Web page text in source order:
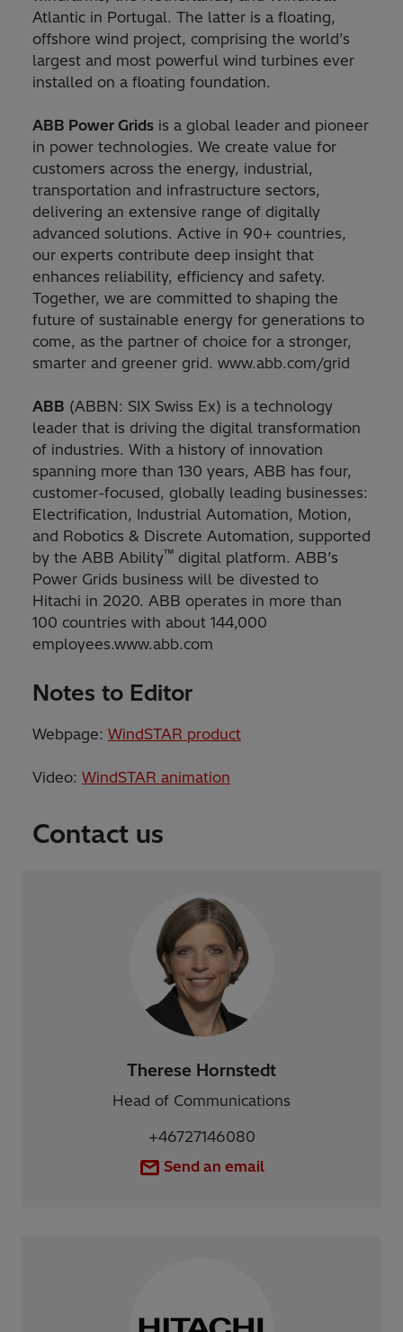
Atlantic in Portugal. The latter is a floating,
offshore wind project, comprising the world’s
largest and most powerful wind turbines ever
installed on a floating foundation.
ABB Power Grids is a global leader and pioneer
in power technologies. We create value for
customers across the energy, industrial,
transportation and infrastructure sectors,
delivering an extensive range of digitally
advanced solutions. Active in 90+ countries,
our experts contribute deep insight that
enhances reliability, efficiency and safety.
Together, we are committed to shaping the
future of sustainable energy for generations to
come, as the partner of choice for a stronger,
smarter and greener grid. www.abb.com/grid
ABB (ABBN: SIX Swiss Ex) is a technology
leader that is driving the digital transformation
of industries. With a history of innovation
spanning more than 130 years, ABB has four,
customer-focused, globally leading businesses:
Electrification, Industrial Automation, Motion,
and Robotics & Discrete Automation, supported
by the ABB Ability™ digital platform. ABB’s
Power Grids business will be divested to
Hitachi in 2020. ABB operates in more than
100 countries with about 144,000
employees.www.abb.com
Notes to Editor
Webpage: WindSTAR product
Video: WindSTAR animation
Contact us
Therese Hornstedt
Head of Communications
+46727146080
Send an email